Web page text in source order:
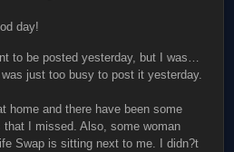
day!
to be posted yesterday, but I was…
was just too busy to post it yesterday.
home and there have been some
that I missed. Also, some woman
Swap is sitting next to me. I didn?t